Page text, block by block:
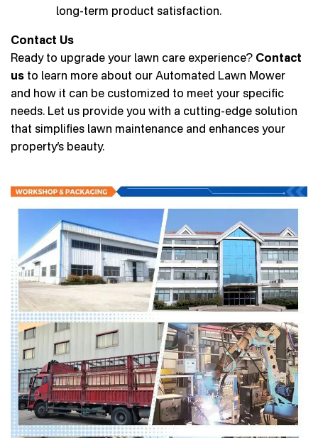
long-term product satisfaction.
Contact Us
Ready to upgrade your lawn care experience? Contact
us to learn more about our Automated Lawn Mower
and how it can be customized to meet your specific
needs. Let us provide you with a cutting-edge solution
that simplifies lawn maintenance and enhances your
property’s beauty.